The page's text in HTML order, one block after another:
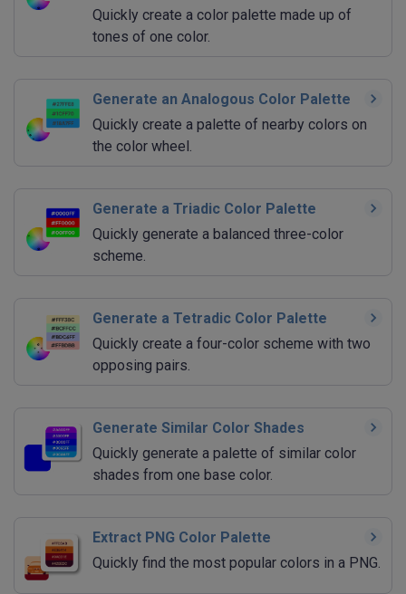
Quickly create a color palette made up of
tones of one color.
Generate an Analogous Color Palette
Quickly create a palette of nearby colors on
the color wheel.
Generate a Triadic Color Palette
Quickly generate a balanced three-color
scheme.
Generate a Tetradic Color Palette
Quickly create a four-color scheme with two
opposing pairs.
Generate Similar Color Shades
Quickly generate a palette of similar color
shades from one base color.
Extract PNG Color Palette
Quickly find the most popular colors in a PNG.